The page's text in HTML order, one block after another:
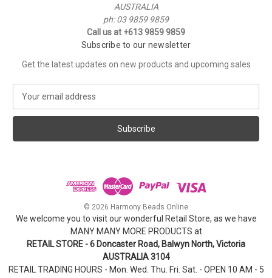
AUSTRALIA
ph: 03 9859 9859
Call us at +613 9859 9859
Subscribe to our newsletter
Get the latest updates on new products and upcoming sales
a
l
s
© 2026 Harmony Beads Online
We welcome you to visit our wonderful Retail Store, as we have
MANY MANY MORE PRODUCTS at
RETAIL STORE - 6 Doncaster Road, Balwyn North, Victoria
AUSTRALIA 3104
RETAIL TRADING HOURS - Mon. Wed. Thu. Fri. Sat. - OPEN 10 AM - 5